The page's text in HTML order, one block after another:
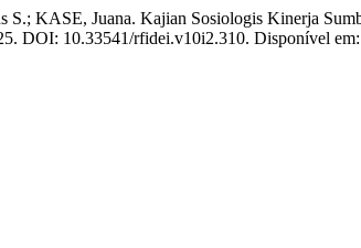
KASE, Juana. Kajian Sosiologis Kinerja
DOI: 10.33541/rfidei.v10i2.310. Disponível